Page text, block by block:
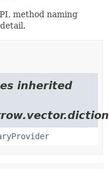
method naming
inherited